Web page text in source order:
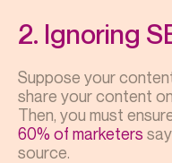
2. Ignoring
Suppose your
share your content
Then, you must
60% of marketers
source.